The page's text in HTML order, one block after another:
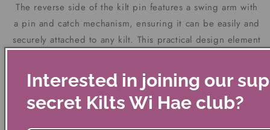
The reverse side of the kilt pin features a swing arm with
a pin and catch mechanism, ensuring it can be easily and
securely attached to any kilt. This practical design element
functions perfectly as a kilt accessory.
The kilt pin measures just over 9cm in length and weighs
Interested in joining our
secret Kilts Wi Hae club?